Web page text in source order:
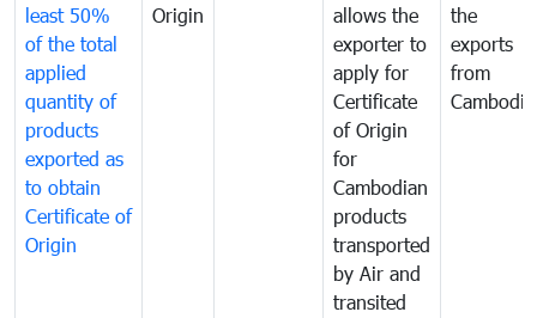
least 50%
of the total
applied
quantity of
products
exported as
to obtain
Certificate of
Origin
Origin
allows the
exporter to
apply for
Certificate
of Origin
for
Cambodian
products
transported
by Air and
transited
the
exports
from
Cambodia